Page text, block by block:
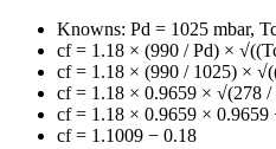
Knowns: Pd = 1025 mbar,
cf = 1.18 × (990 / Pd) ×
cf = 1.18 × (990 / 1025) ×
cf = 1.18 × 0.9659 × √(278 /
cf = 1.18 × 0.9659 × 0.9659
cf = 1.1009 − 0.18